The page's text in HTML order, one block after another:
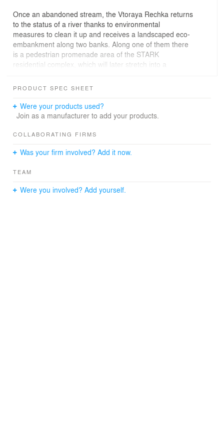
Once an abandoned stream, the Vtoraya Rechka returns
to the status of a river thanks to environmental
measures to clean it up and receives a landscaped eco-
embankment along two banks. Along one of them there
is a pedestrian promenade area of ​​the STARK
residential complex, which will later stretch into a
Vladivostok Avenue to the shore of the Amur Bay. One-
shops form an active, human-scale street front of the
embankment. Here, priority pedestrian movement is
entrance groups of houses and restaurants.
the East. Its two-facedness is also manifested in the
It is being built based on the motives of a Japanese rock
garden. Six towers-"stones" of the STARCK residential
PRODUCT SPEC SHEET
Were your products used?
Join as a manufacturer to add your products.
COLLABORATING FIRMS
Was your firm involved? Add it now.
TEAM
Were you involved? Add yourself.